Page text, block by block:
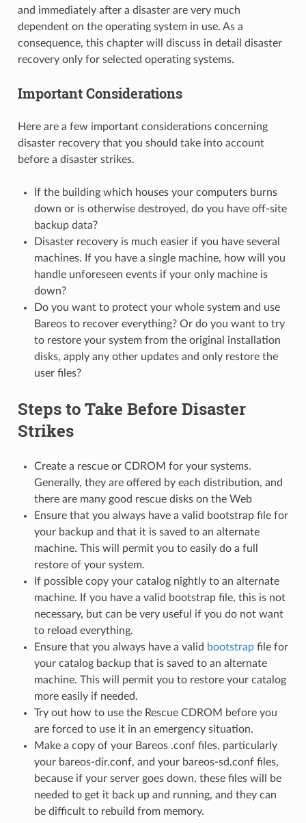
and immediately after a disaster are very much
dependent on the operating system in use. As a
consequence, this chapter will discuss in detail disaster
recovery only for selected operating systems.
Important Considerations
Here are a few important considerations concerning
disaster recovery that you should take into account
before a disaster strikes.
If the building which houses your computers burns
down or is otherwise destroyed, do you have off-site
backup data?
Disaster recovery is much easier if you have several
machines. If you have a single machine, how will you
handle unforeseen events if your only machine is
down?
Do you want to protect your whole system and use
Bareos to recover everything? Or do you want to try
to restore your system from the original installation
disks, apply any other updates and only restore the
user files?
Steps to Take Before Disaster
Strikes
Create a rescue or CDROM for your systems.
Generally, they are offered by each distribution, and
there are many good rescue disks on the Web
Ensure that you always have a valid bootstrap file for
your backup and that it is saved to an alternate
machine. This will permit you to easily do a full
restore of your system.
If possible copy your catalog nightly to an alternate
machine. If you have a valid bootstrap file, this is not
necessary, but can be very useful if you do not want
to reload everything.
Ensure that you always have a valid bootstrapfile for
your catalog backup that is saved to an alternate
machine. This will permit you to restore your catalog
more easily if needed.
Try out how to use the Rescue CDROM before you
are forced to use it in an emergency situation.
Make a copy of your Bareos .conf files, particularly
your bareos-dir.conf, and your bareos-sd.conf files,
because if your server goes down, these files will be
needed to get it back up and running, and they can
be difficult to rebuild from memory.